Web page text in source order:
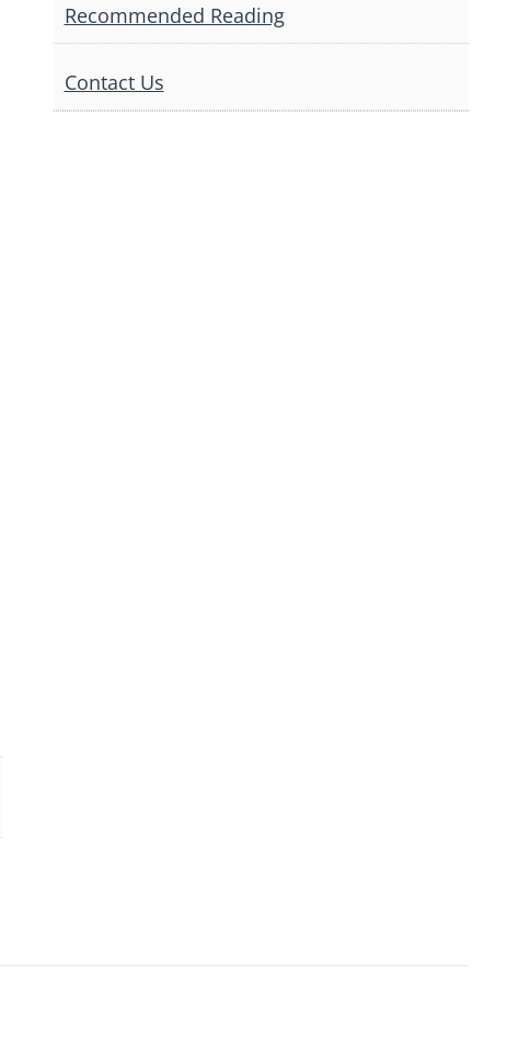
Recommended Reading
Contact Us